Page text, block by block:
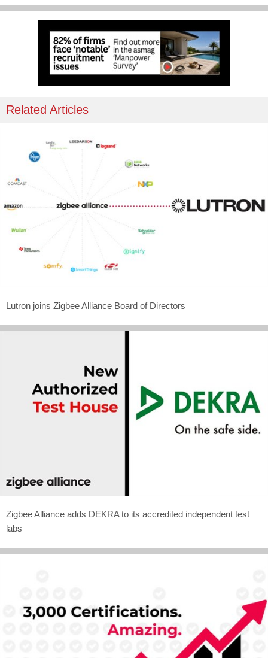
Related Articles
Lutron joins Zigbee Alliance Board of Directors
Zigbee Alliance adds DEKRA to its accredited independent test
labs